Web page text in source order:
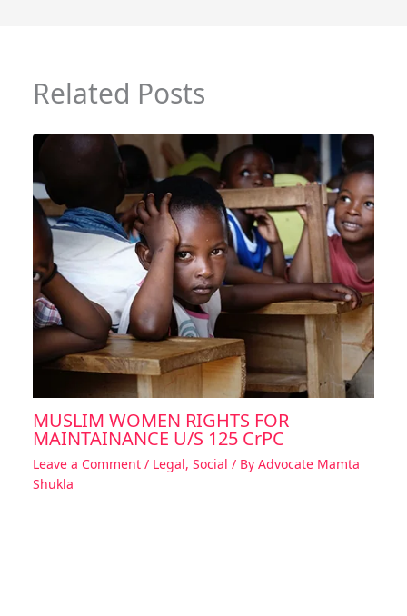
Related Posts
MUSLIM WOMEN RIGHTS FOR
MAINTAINANCE U/S 125 CrPC
Leave a Comment / Legal, Social / By Advocate Mamta
Shukla